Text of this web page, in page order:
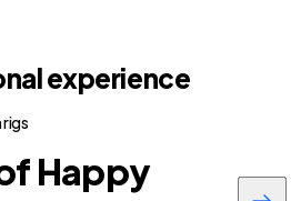
experience
Happy